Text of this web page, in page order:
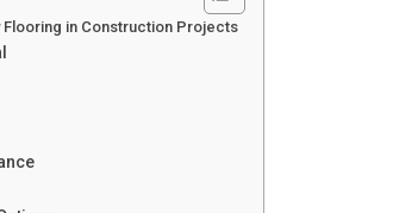
in Construction Projects